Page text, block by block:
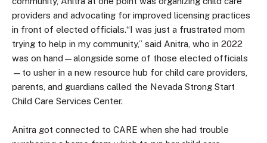
providers and advocating for improved licensing practices
in front of elected officials.“I was just a frustrated mom
trying to help in my community,” said Anitra, who in 2022
was on hand—alongside some of those elected officials
—to usher in a new resource hub for child care providers,
parents, and guardians called the Nevada Strong Start
Child Care Services Center.
Anitra got connected to CARE when she had trouble